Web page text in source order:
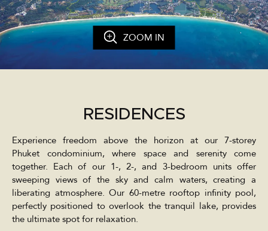
ZOOM IN
RESIDENCES
Experience freedom above the horizon at our 7-storey
Phuket condominium, where space and serenity come
together. Each of our 1-, 2-, and 3-bedroom units offer
sweeping views of the sky and calm waters, creating a
liberating atmosphere. Our 60-metre rooftop infinity pool,
perfectly positioned to overlook the tranquil lake, provides
the ultimate spot for relaxation.